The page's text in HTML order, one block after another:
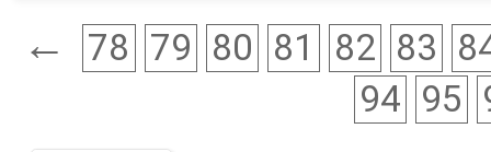
← 78 79 80 81 82 83
94 95